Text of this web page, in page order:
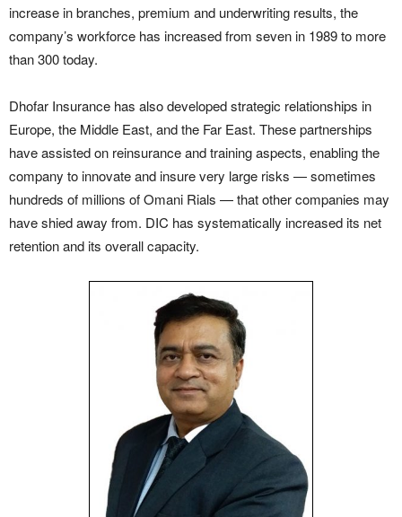
increase in branches, premium and underwriting results, the
company’s workforce has increased from seven in 1989 to more
than 300 today.
Dhofar Insurance has also developed strategic relationships in
Europe, the Middle East, and the Far East. These partnerships
have assisted on reinsurance and training aspects, enabling the
company to innovate and insure very large risks — sometimes
hundreds of millions of Omani Rials — that other companies may
have shied away from. DIC has systematically increased its net
retention and its overall capacity.